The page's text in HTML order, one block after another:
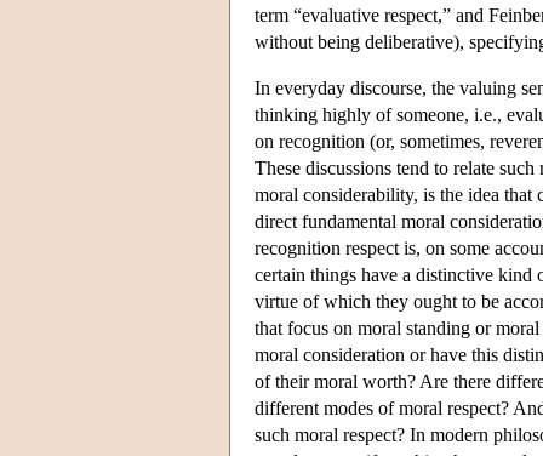
term “evaluative respect,” and
without being deliberative),
In everyday discourse, the valuing
thinking highly of someone, i.e.,
on recognition (or, sometimes,
These discussions tend to relate
moral considerability, is the idea
direct fundamental moral
recognition respect is, on some
certain things have a distinctive
virtue of which they ought to be
that focus on moral standing or
moral consideration or have this
of their moral worth? Are there
different modes of moral respect?
such moral respect? In modern